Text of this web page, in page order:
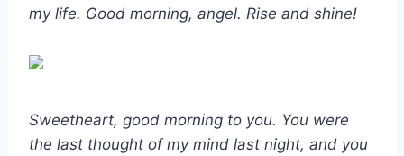
my life. Good morning, angel. Rise and shine!
Sweetheart, good morning to you. You were
the last thought of my mind last night, and you